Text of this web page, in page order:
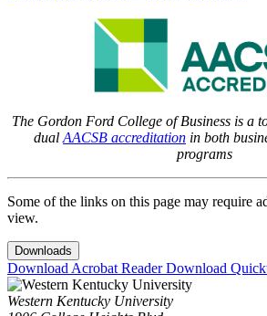
The Gordon Ford College of Business is a
dual AACSB accreditation in both
programs
Some of the links on this page may require
view.
Downloads
Download Acrobat ReaderDownload
Western Kentucky University